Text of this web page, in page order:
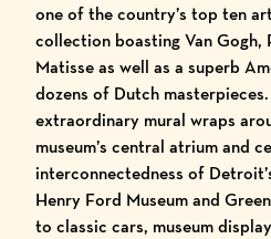
one of the country’s top ten
collection boasting Van Gogh,
Matisse as well as a superb
dozens of Dutch masterpieces.
extraordinary mural wraps
museum’s central atrium and
interconnectedness of
Henry Ford Museumand
to classic cars, museum